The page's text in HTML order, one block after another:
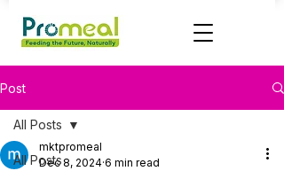
Post
All Posts
All Posts
mktpromeal
Dec 8, 2024 6 min read